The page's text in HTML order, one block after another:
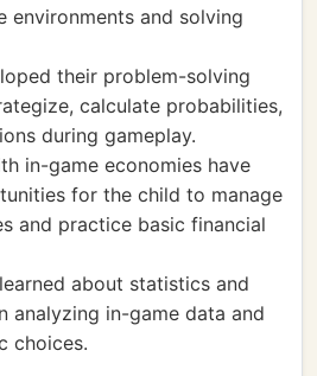
environments and solving
their problem-solving
calculate probabilities,
during gameplay.
in-game economies have
for the child to manage
and practice basic financial
about statistics and
analyzing in-game data and
choices.